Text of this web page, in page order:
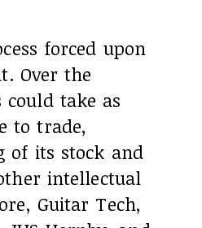
forced upon
Over the
take as
to trade,
of its stock and
intellectual
Guitar Tech,